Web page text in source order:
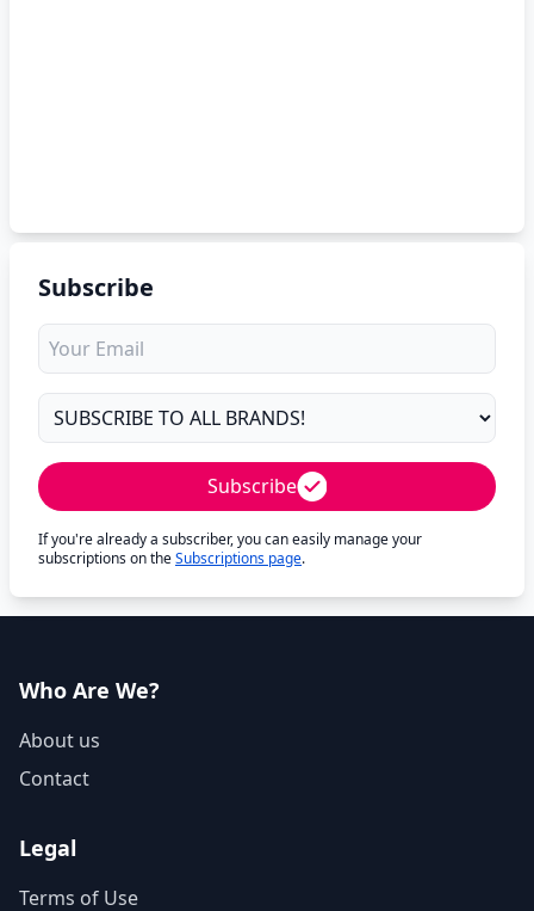
Subscribe
Subscribe
If you're already a subscriber, you can easily manage your
subscriptions on theSubscriptions page.
Who Are We?
About us
Contact
Legal
Terms of Use